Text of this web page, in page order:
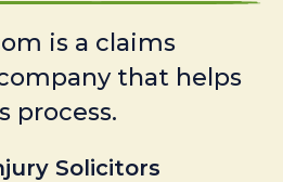
is a claims
that helps
process.
Solicitors